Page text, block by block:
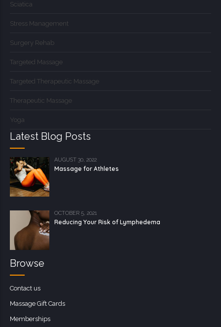
Sciatica
Stress Management
Surgery Rehab
Targeted Massage
Targeted Therapeutic Massage
Therapeutic Massage
Yoga
Latest Blog Posts
AUGUST 30, 2022
Massage for Athletes
OCTOBER 5, 2021
Reducing Your Risk of Lymphedema
Browse
Contact us
Massage Gift Cards
Memberships